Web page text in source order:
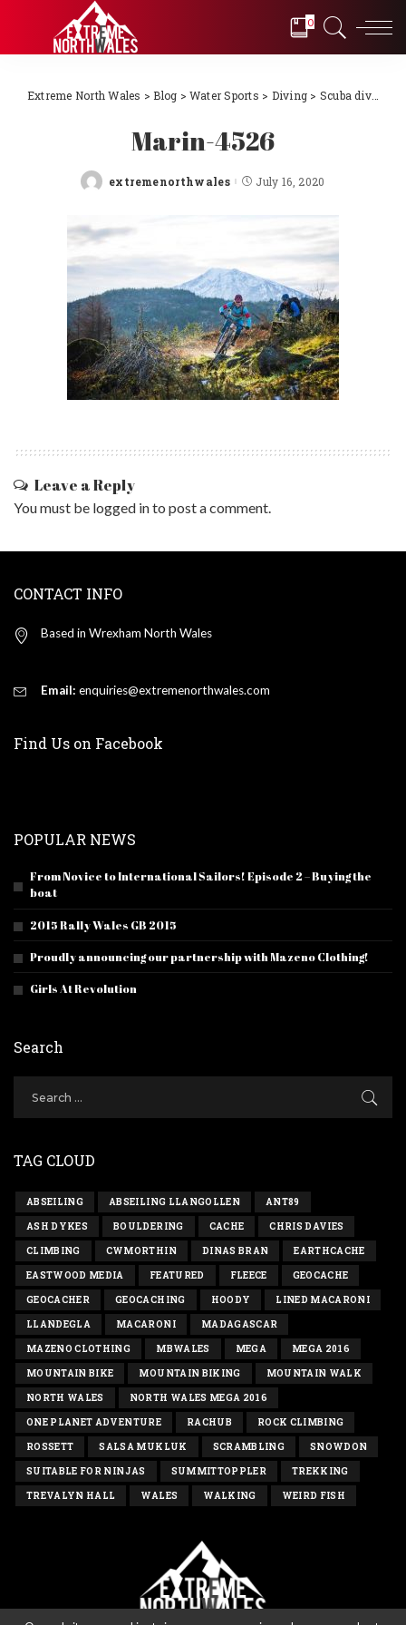
0
Extreme North Wales >Blog > Water Sports > Diving > Scuba diving Llŷn Peninsula, North Wales 2018
Marin-4526
Posted
extremenorthwales July 16, 2020
Leave a Reply
You must be logged into post a comment.
CONTACT INFO
Based in Wrexham North Wales
Email: enquiries@extremenorthwales.com
Find Us on Facebook
POPULAR NEWS
From Novice to International Sailors! Episode 2 – Buying the
boat
2015 Rally Wales GB 2015
Proudly announcing our partnership with Mazeno Clothing!
Girls At Revolution
Search
TAG CLOUD
ABSEILING ABSEILING LLANGOLLEN ANT89
ASH DYKES BOULDERING CACHE CHRIS DAVIES
CLIMBING CWMORTHIN DINAS BRAN EARTHCACHE
EASTWOOD MEDIA FEATURED FLEECE GEOCACHE
GEOCACHER GEOCACHING HOODY LINED MACARONI
LLANDEGLA MACARONI MADAGASCAR
MAZENO CLOTHING MBWALES MEGA MEGA 2016
MOUNTAIN BIKE MOUNTAIN BIKING MOUNTAIN WALK
NORTH WALES NORTH WALES MEGA 2016
ONE PLANET ADVENTURE RACHUB ROCK CLIMBING
ROSSETT SALSA MUKLUK SCRAMBLING SNOWDON
SUITABLE FOR NINJAS SUMMITTOPPLER TREKKING
TREVALYN HALL WALES WALKING WEIRD FISH